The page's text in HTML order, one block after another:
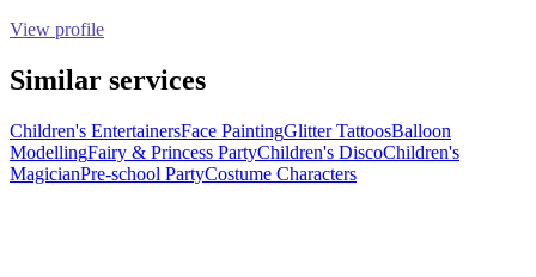
View profile
Similar services
Children's EntertainersFace PaintingGlitter TattoosBalloon
ModellingFairy & Princess PartyChildren's DiscoChildren's
MagicianPre-school PartyCostume Characters